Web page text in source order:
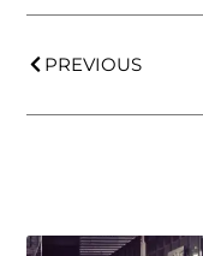
PREVIOUS